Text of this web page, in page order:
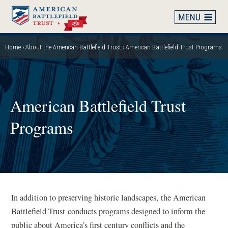
Skip
main
content
Breadcrumb
Home About the American Battlefield Trust American Battlefield Trust Programs
American Battlefield Trust
Programs
In addition to preserving historic landscapes, the American
Battlefield Trust conducts programs designed to inform the
public about America’s first century conflicts and the